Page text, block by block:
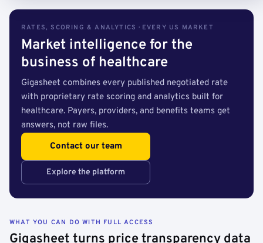
RATES, SCORING & ANALYTICS · EVERY US MARKET
Market intelligence for the
business of healthcare
Gigasheet combines every published negotiated rate
with proprietary rate scoring and analytics built for
healthcare. Payers, providers, and benefits teams get
answers, not raw files.
Contact our team
Explore the platform
WHAT YOU CAN DO WITH FULL ACCESS
Gigasheet turns price transparency data